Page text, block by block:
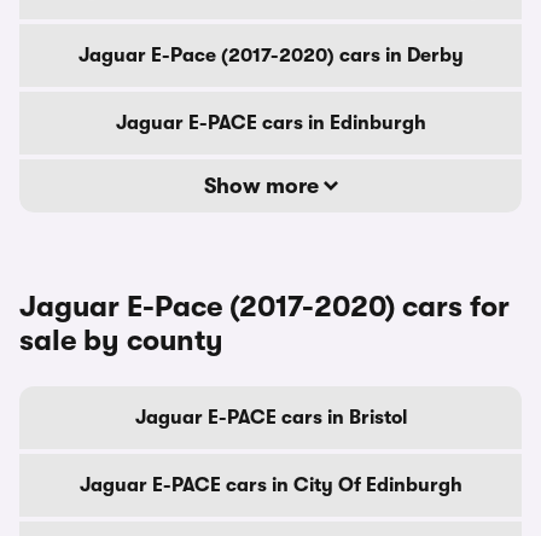
Jaguar E-Pace (2017-2020) cars in Derby
Jaguar E-PACE cars in Edinburgh
Show more
Jaguar E-Pace (2017-2020) cars for
sale by county
Jaguar E-PACE cars in Bristol
Jaguar E-PACE cars in City Of Edinburgh